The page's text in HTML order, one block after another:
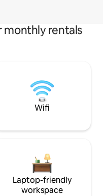
monthly rentals
Wifi
Laptop-friendly
workspace